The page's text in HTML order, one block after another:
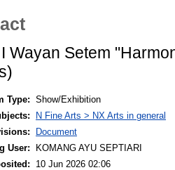
Wayan Setem
Type: Show/Exhibition
N Fine Arts > NX Arts in general
Document
User:
KOMANG AYU SEPTIARI
10 Jun 2026 02:06